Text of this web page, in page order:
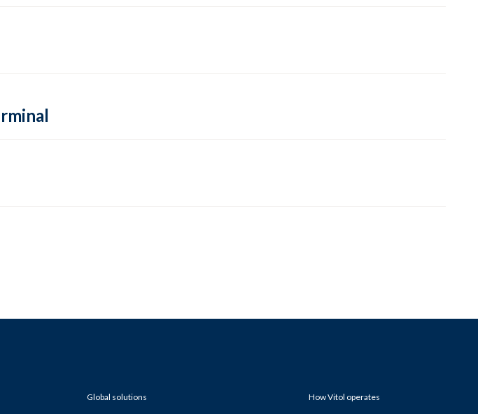
Global solutions How Vitol operates